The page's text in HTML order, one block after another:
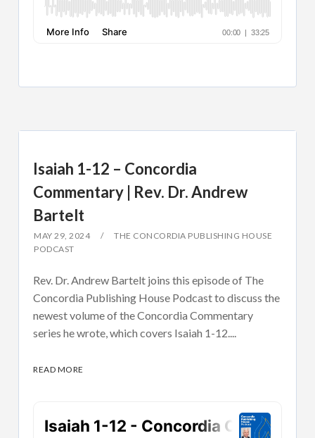
Isaiah 1-12 – Concordia
Commentary | Rev. Dr. Andrew
Bartelt
MAY 29, 2024
THE CONCORDIA PUBLISHING HOUSE
PODCAST
Rev. Dr. Andrew Bartelt joins this episode of The
Concordia Publishing House Podcast to discuss the
newest volume of the Concordia Commentary
series he wrote, which covers Isaiah 1-12....
READ MORE